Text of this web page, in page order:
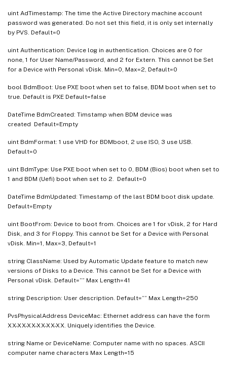
uint AdTimestamp: The time the Active Directory machine account
password was generated. Do not set this field, it is only set internally
by PVS. Default=0
uint Authentication: Device log in authentication. Choices are 0 for
none, 1 for User Name/Password, and 2 for Extern. This cannot be Set
for a Device with Personal vDisk. Min=0, Max=2, Default=0
bool BdmBoot: Use PXE boot when set to false, BDM boot when set to
true. Default is PXE Default=false
DateTime BdmCreated: Timstamp when BDM device was
created Default=Empty
uint BdmFormat: 1 use VHD for BDMboot, 2 use ISO, 3 use USB.
Default=0
uint BdmType: Use PXE boot when set to 0, BDM (Bios) boot when set to
1 and BDM (Uefi) boot when set to 2. Default=0
DateTime BdmUpdated: Timestamp of the last BDM boot disk update.
Default=Empty
uint BootFrom: Device to boot from. Choices are 1 for vDisk, 2 for Hard
Disk, and 3 for Floppy. This cannot be Set for a Device with Personal
vDisk. Min=1, Max=3, Default=1
string ClassName: Used by Automatic Update feature to match new
versions of Disks to a Device. This cannot be Set for a Device with
Personal vDisk. Default=”” Max Length=41
string Description: User description. Default=”” Max Length=250
PvsPhysicalAddress DeviceMac: Ethernet address can have the form
XX-XX-XX-XX-XX-XX. Uniquely identifies the Device.
string Name or DeviceName: Computer name with no spaces. ASCII
computer name characters Max Length=15